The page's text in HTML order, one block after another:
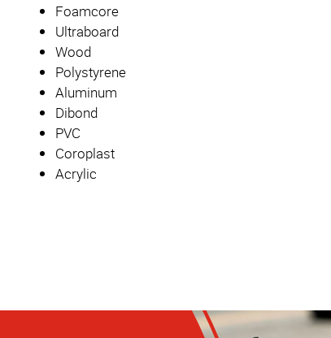
Foamcore
Ultraboard
Wood
Polystyrene
Aluminum
Dibond
PVC
Coroplast
Acrylic